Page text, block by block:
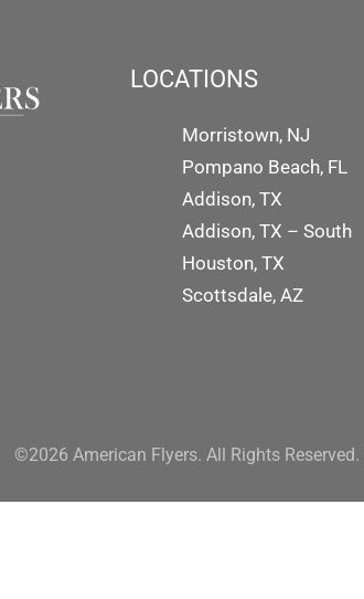
LOCATIONS
Morristown, NJ
Pompano Beach, FL
Addison, TX
Addison, TX – South
Houston, TX
Scottsdale, AZ
©2026 American Flyers. All Rights Reserved.